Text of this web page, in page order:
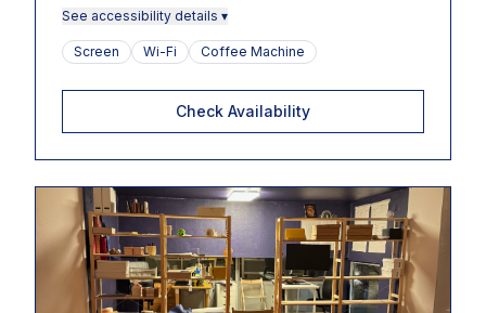
See accessibility details ▾
Screen Wi-Fi Coffee Machine
Check Availability